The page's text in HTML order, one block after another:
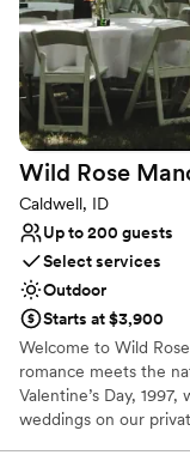
Wild Rose
Caldwell, ID
Up to 200 guests
Select services
Outdoor
Starts at $3,900
Welcome to Wild
romance meets the
Valentine’s Day,
weddings on our